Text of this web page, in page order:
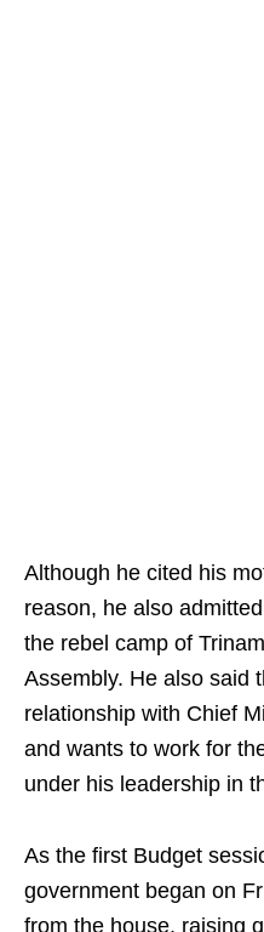
Although he cited his
reason, he also
the rebel camp of
Assembly. He also said
relationship with Chief
and wants to work for
under his leadership in
As the first Budget
government began on
from the house, raising